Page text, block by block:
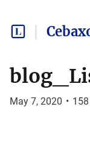
May 7, 2020 • 158